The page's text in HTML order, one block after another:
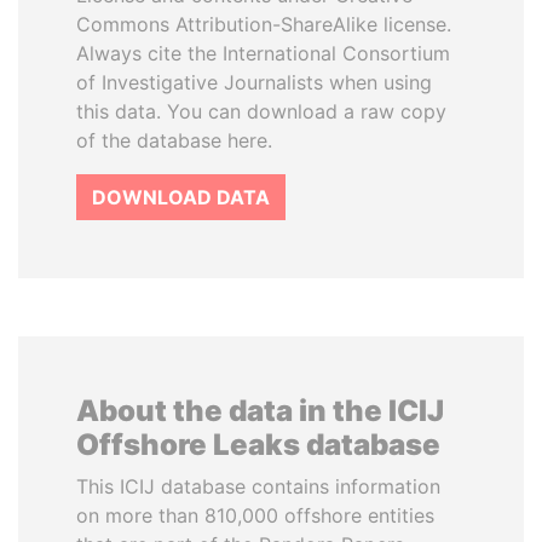
Commons Attribution-ShareAlike license.
Always cite the International Consortium
of Investigative Journalists when using
this data. You can download a raw copy
of the database here.
DOWNLOAD DATA
About the data in the ICIJ
Offshore Leaks database
This ICIJ database contains information
on more than 810,000 offshore entities